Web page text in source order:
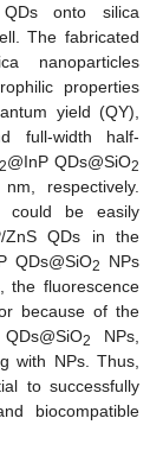
QDs onto silica
The fabricated
nanoparticles
properties
yield (QY),
full-width half-
2@InP QDs@SiO2
respectively.
could be easily
ZnS QDs in the
QDs@SiO2
NPs
the fluorescence
because of the
2
NPs,
with NPs. Thus,
to successfully
biocompatible